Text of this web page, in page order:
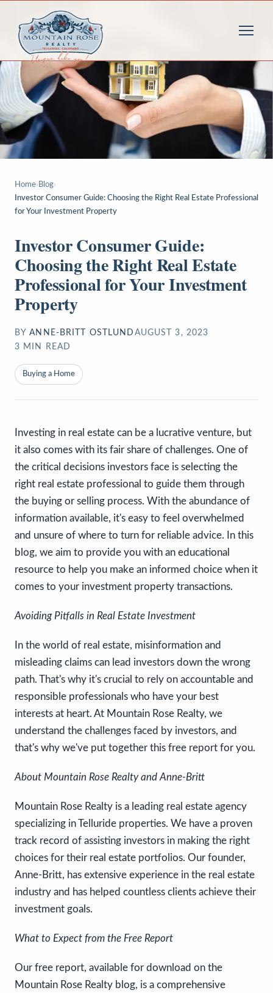
Home› Blog›
Investor Consumer Guide: Choosing the Right Real Estate Professional
for Your Investment Property
Investor Consumer Guide:
Choosing the Right Real Estate
Professional for Your Investment
Property
BY ANNE-BRITT OSTLUND AUGUST 3, 2023
3 MIN READ
Buying a Home
Investing in real estate can be a lucrative venture, but
it also comes with its fair share of challenges. One of
the critical decisions investors face is selecting the
right real estate professional to guide them through
the buying or selling process. With the abundance of
information available, it's easy to feel overwhelmed
and unsure of where to turn for reliable advice. In this
blog, we aim to provide you with an educational
resource to help you make an informed choice when it
comes to your investment property transactions.
Avoiding Pitfalls in Real Estate Investment
In the world of real estate, misinformation and
misleading claims can lead investors down the wrong
path. That's why it's crucial to rely on accountable and
responsible professionals who have your best
interests at heart. At Mountain Rose Realty, we
understand the challenges faced by investors, and
that's why we've put together this free report for you.
About Mountain Rose Realty and Anne-Britt
Mountain Rose Realty is a leading real estate agency
specializing in Telluride properties. We have a proven
track record of assisting investors in making the right
choices for their real estate portfolios. Our founder,
Anne-Britt, has extensive experience in the real estate
industry and has helped countless clients achieve their
investment goals.
What to Expect from the Free Report
Our free report, available for download on the
Mountain Rose Realty blog, is a comprehensive